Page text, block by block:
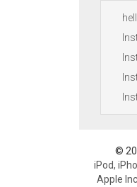
©
iPod,
Apple